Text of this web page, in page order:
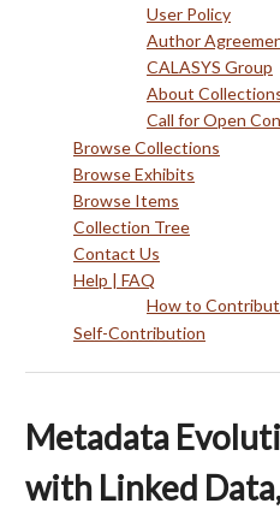
User Policy
Author
CALASYS Group
About
Call for Open
Browse Collections
Browse Exhibits
Browse Items
Collection Tree
Contact Us
Help | FAQ
How to
Self-Contribution
Metadata
with Linked